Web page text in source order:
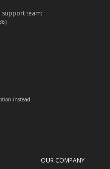
support team:
instead.
OUR COMPANY